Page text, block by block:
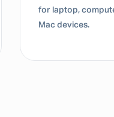
for laptop,
Mac devices.